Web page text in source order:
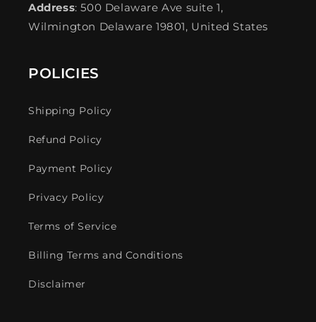
Address: 500 Delaware Ave suite 1,
Wilmington Delaware 19801, United States
POLICIES
Shipping Policy
Refund Policy
Payment Policy
Privacy Policy
Terms of Service
Billing Terms and Conditions
Disclaimer